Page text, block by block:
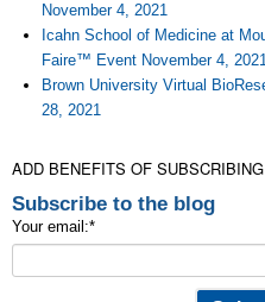
November 4, 2021
Icahn School of Medicine at
Faire™ Event November 4,
Brown University Virtual
28, 2021
ADD BENEFITS OF SUBSCRIBING
Subscribe to the blog
Your email:*